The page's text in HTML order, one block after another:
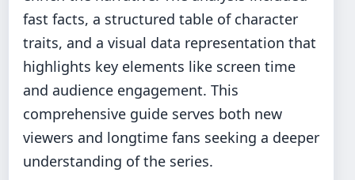
fast facts, a structured table of character
traits, and a visual data representation that
highlights key elements like screen time
and audience engagement. This
comprehensive guide serves both new
viewers and longtime fans seeking a deeper
understanding of the series.